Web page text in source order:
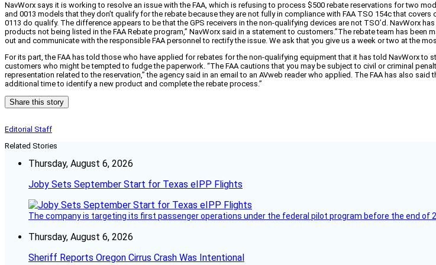
NavWorx says it is working to resolve an issue with the FAA, which is refusing to process $500 rebate reservations for two
and 0013 models that they don’t qualify for the rebate because they are not fully in compliance with FAA TSO 154c that
0113 do qualify. The difference appears to be that the GPS receivers in the non-qualifying devices are not TSO’d. NavWorx
products not being listed in the FAA Rebate program,” NavWorx said in a statement to customers.”The rebate team has
out and communicate with the responsible FAA personnel to rectify the issue. We ask that you give us a week or two at the
For its part, the FAA has told those who have applied for rebates for the non-qualifying equipment that it has told NavWorx
customers who might be tempted to fudge the paperwork. “The FAA cautions that you may be subject to civil or criminal
representation related to the reservation,” the agency said in an email to an AVweb reader who applied. The FAA has also
additional time to identify a new product and complete the rebate process.”
Share this story
Editorial Staff
Related Stories
Thursday, August 6, 2026
Joby Sets September Start for Texas eIPP Flights
The company is targeting its first passenger operations under the federal pilot program before the end of
Thursday, August 6, 2026
Sheriff Reports Oregon Cirrus Crash Was Intentional